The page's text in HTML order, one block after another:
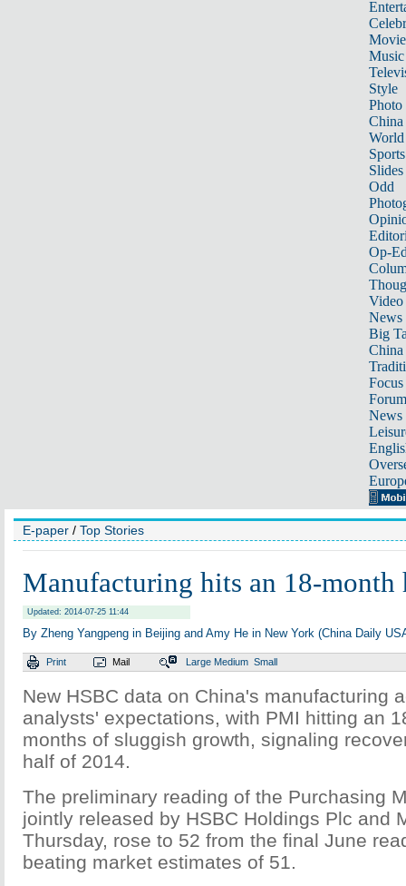
Music
Style
Photo
China
World
Sports
Slides
Odd
Op-
Video
News
Big
Focus
Forum
News
E-paper / Top Stories
Manufacturing hits an 18-month
Updated: 2014-07-25 11:44
By Zheng Yangpeng in Beijing and Amy He in New York (China Daily
Print Mail Large Medium Small
New HSBC data on China's manufacturing
analysts' expectations, with PMI hitting an
months of sluggish growth, signaling
half of 2014.
The preliminary reading of the Purchasing
jointly released by HSBC Holdings Plc and
Thursday, rose to 52 from the final June
beating market estimates of 51.